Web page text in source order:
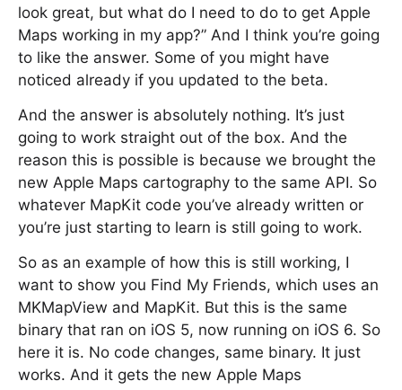
look great, but what do I need to do to get Apple
Maps working in my app?” And I think you’re going
to like the answer. Some of you might have
noticed already if you updated to the beta.
And the answer is absolutely nothing. It’s just
going to work straight out of the box. And the
reason this is possible is because we brought the
new Apple Maps cartography to the same API. So
whatever MapKit code you’ve already written or
you’re just starting to learn is still going to work.
So as an example of how this is still working, I
want to show you Find My Friends, which uses an
MKMapView and MapKit. But this is the same
binary that ran on iOS 5, now running on iOS 6. So
here it is. No code changes, same binary. It just
works. And it gets the new Apple Maps